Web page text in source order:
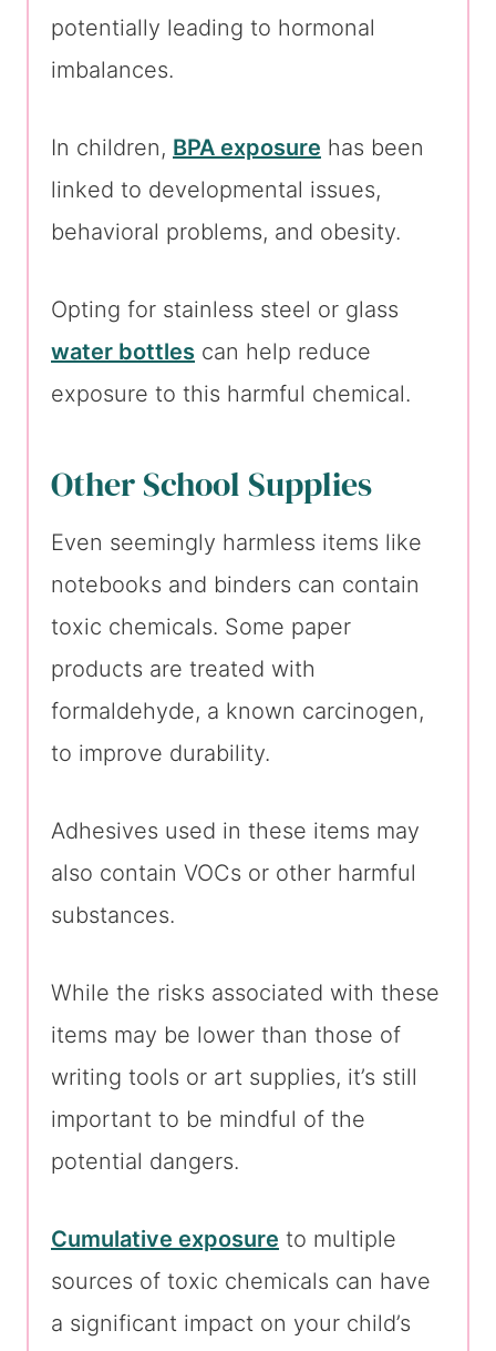
potentially leading to hormonal
imbalances.
In children, BPA exposure has been
linked to developmental issues,
behavioral problems, and obesity.
Opting for stainless steel or glass
water bottles can help reduce
exposure to this harmful chemical.
Other School Supplies
Even seemingly harmless items like
notebooks and binders can contain
toxic chemicals. Some paper
products are treated with
formaldehyde, a known carcinogen,
to improve durability.
Adhesives used in these items may
also contain VOCs or other harmful
substances.
While the risks associated with these
items may be lower than those of
writing tools or art supplies, it’s still
important to be mindful of the
potential dangers.
Cumulative exposure to multiple
sources of toxic chemicals can have
a significant impact on your child’s